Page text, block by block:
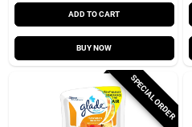
ADD TO CART
BUY NOW
SPECIAL ORDER